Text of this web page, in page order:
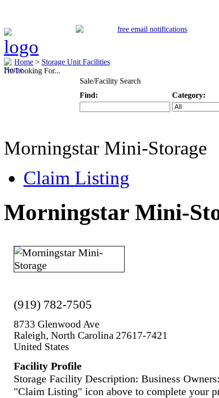
Home > Storage Unit Facilities
I'm Looking For...
Sale/Facility Search
Find:
Category:
Morningstar Mini-Storage
Claim Listing
Morningstar Mini-
(919) 782-7505
8733 Glenwood Ave
Raleigh, North Carolina 27617-7421
United States
Facility Profile
Storage Facility Description: Business
"Claim Listing" icon above to complete your